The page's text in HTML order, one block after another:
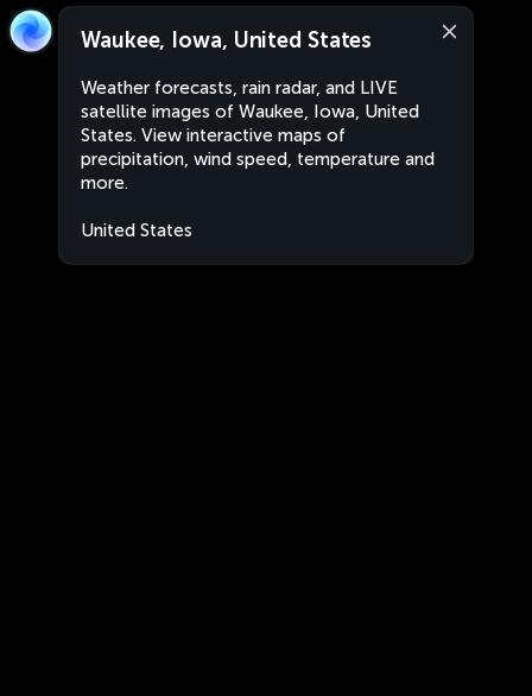
Waukee, Iowa, United States
Weather forecasts, rain radar, and LIVE
satellite images of Waukee, Iowa, United
States. View interactive maps of
precipitation, wind speed, temperature and
more.
United States